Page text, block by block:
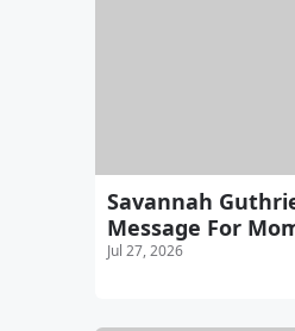
Savannah
Message For
Jul 27, 2026